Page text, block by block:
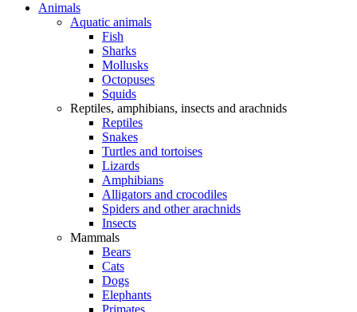
Animals
Aquatic animals
Fish
Sharks
Mollusks
Octopuses
Squids
Reptiles, amphibians, insects and arachnids
Reptiles
Snakes
Turtles and tortoises
Lizards
Amphibians
Alligators and crocodiles
Spiders and other arachnids
Insects
Mammals
Bears
Cats
Dogs
Elephants
Primates